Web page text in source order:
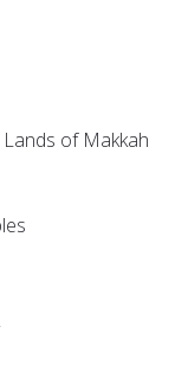
of Makkah